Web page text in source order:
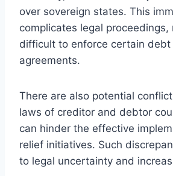
over sovereign states. This
complicates legal proceedings,
difficult to enforce certain debt
agreements.
There are also potential
laws of creditor and debtor
can hinder the effective
relief initiatives. Such
to legal uncertainty and